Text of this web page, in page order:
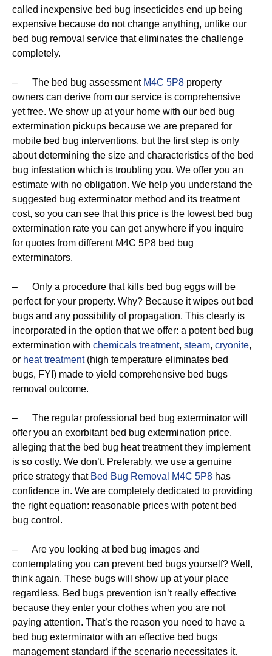
called inexpensive bed bug insecticides end up being
expensive because do not change anything, unlike our
bed bug removal service that eliminates the challenge
completely.
– The bed bug assessment M4C 5P8 property
owners can derive from our service is comprehensive
yet free. We show up at your home with our bed bug
extermination pickups because we are prepared for
mobile bed bug interventions, but the first step is only
about determining the size and characteristics of the bed
bug infestation which is troubling you. We offer you an
estimate with no obligation. We help you understand the
suggested bug exterminator method and its treatment
cost, so you can see that this price is the lowest bed bug
extermination rate you can get anywhere if you inquire
for quotes from different M4C 5P8 bed bug
exterminators.
– Only a procedure that kills bed bug eggs will be
perfect for your property. Why? Because it wipes out bed
bugs and any possibility of propagation. This clearly is
incorporated in the option that we offer: a potent bed bug
extermination with chemicals treatment, steam, cryonite,
or heat treatment(high temperature eliminates bed
bugs, FYI) made to yield comprehensive bed bugs
removal outcome.
– The regular professional bed bug exterminator will
offer you an exorbitant bed bug extermination price,
alleging that the bed bug heat treatment they implement
is so costly. We don’t. Preferably, we use a genuine
price strategy that Bed Bug Removal M4C 5P8 has
confidence in. We are completely dedicated to providing
the right equation: reasonable prices with potent bed
bug control.
– Are you looking at bed bug images and
contemplating you can prevent bed bugs yourself? Well,
think again. These bugs will show up at your place
regardless. Bed bugs prevention isn’t really effective
because they enter your clothes when you are not
paying attention. That’s the reason you need to have a
bed bug exterminator with an effective bed bugs
management standard if the scenario necessitates it.